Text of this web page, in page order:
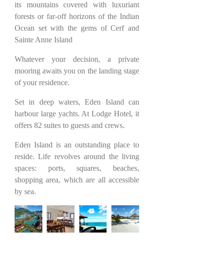
its mountains covered with luxuriant
forests or far-off horizons of the Indian
Ocean set with the gems of Cerf and
Sainte Anne Island
Whatever your decision, a private
mooring awaits you on the landing stage
of your residence.
Set in deep waters, Eden Island can
harbour large yachts. At Lodge Hotel, it
offers 82 suites to guests and crews.
Eden Island is an outstanding place to
reside. Life revolves around the living
spaces: ports, squares, beaches,
shopping area, which are all accessible
by sea.